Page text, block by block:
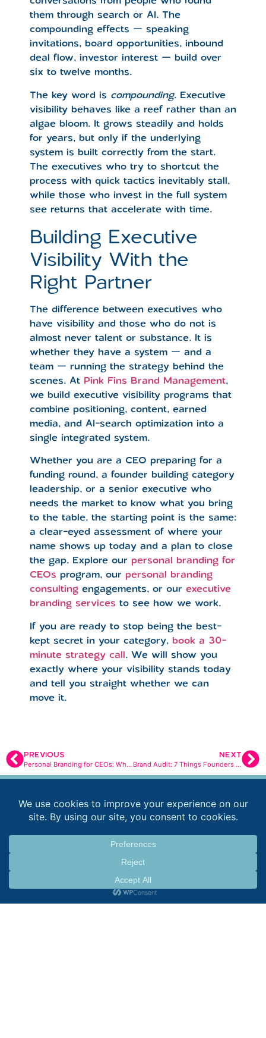
them through search or AI. The
compounding effects — speaking
invitations, board opportunities, inbound
deal flow, investor interest — build over
six to twelve months.
The key word is compounding. Executive
visibility behaves like a reef rather than an
algae bloom. It grows steadily and holds
for years, but only if the underlying
system is built correctly from the start.
The executives who try to shortcut the
process with quick tactics inevitably stall,
while those who invest in the full system
see returns that accelerate with time.
Building Executive
Visibility With the
Right Partner
The difference between executives who
have visibility and those who do not is
almost never talent or substance. It is
whether they have a system — and a
team — running the strategy behind the
scenes. At Pink Fins Brand Management,
we build executive visibility programs that
combine positioning, content, earned
media, and AI-search optimization into a
single integrated system.
Whether you are a CEO preparing for a
funding round, a founder building category
leadership, or a senior executive who
needs the market to know what you bring
to the table, the starting point is the same:
a clear-eyed assessment of where your
name shows up today and a plan to close
the gap. Explore our personal branding for
CEOs program, our personal branding
consulting engagements, or our executive
branding services to see how we work.
If you are ready to stop being the best-
kept secret in your category, book a 30-
minute strategy call. We will show you
exactly where your visibility stands today
and tell you straight whether we can
move it.
PREVIOUS
Personal Branding for CEOs: What AI Tells Buyers Before You Get the Meeting
NEXT
Brand Audit: 7 Things Founders Miss That Cost Them Customers